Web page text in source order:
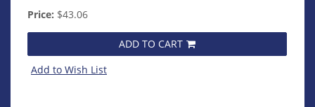
Price: $43.06
ADD TO CART
Add to Wish List